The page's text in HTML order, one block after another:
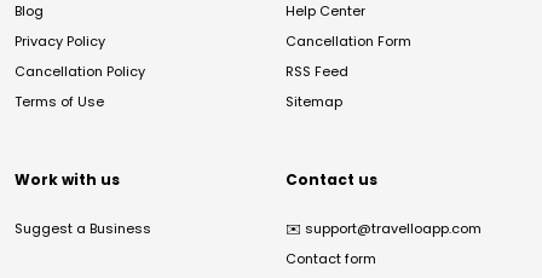
Blog
Privacy Policy
Cancellation Policy
Terms of Use
Help Center
Cancellation Form
RSS Feed
Sitemap
Work with us
Suggest a Business
Contact us
✉️ support@travelloapp.com
Contact form